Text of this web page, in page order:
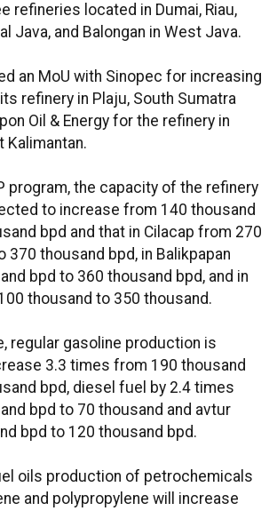
refineries located in Dumai, Riau,
Java, and Balongan in West Java.
an MoU with Sinopec for increasing
refinery in Plaju, South Sumatra
Oil & Energy for the refinery in
Kalimantan.
program, the capacity of the refinery
to increase from 140 thousand
bpd and that in Cilacap from 270
370 thousand bpd, in Balikpapan
bpd to 360 thousand bpd, and in
thousand to 350 thousand.
regular gasoline production is
3.3 times from 190 thousand
bpd, diesel fuel by 2.4 times
bpd to 70 thousand and avtur
bpd to 120 thousand bpd.
oils production of petrochemicals
and polypropylene will increase